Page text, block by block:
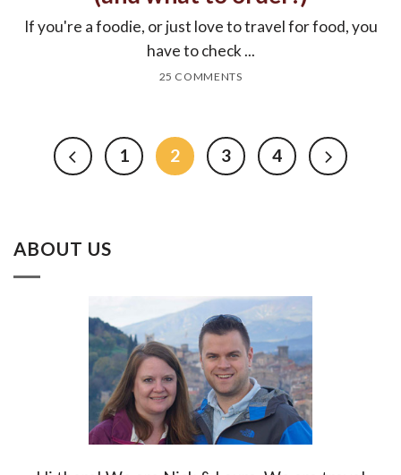
If you're a foodie, or just love to travel for food, you
have to check ...
25 COMMENTS
1 2 3 4
ABOUT US